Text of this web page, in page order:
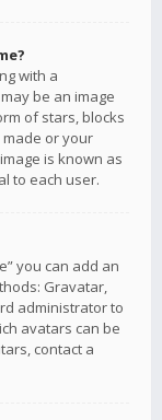
with a
be an image
of stars, blocks
or your
is known as
to each user.
you can add an
Gravatar,
administrator to
avatars can be
contact a